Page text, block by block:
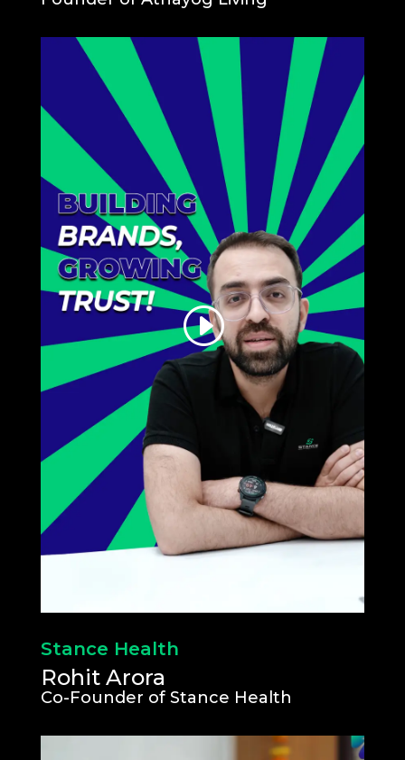
Stance Health
Rohit Arora
Co-Founder of Stance Health